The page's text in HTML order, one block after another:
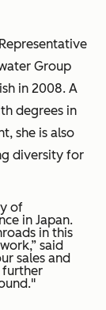
Group
in 2008. A
degrees in
she is also
diversity for
of
in Japan.
in this
said
sales and
further